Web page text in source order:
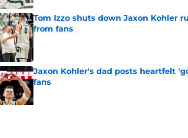
Tom Izzo shuts down Jaxon Kohler
from fans
Published by on Invalid Date
Jaxon Kohler's dad posts heartfelt
fans